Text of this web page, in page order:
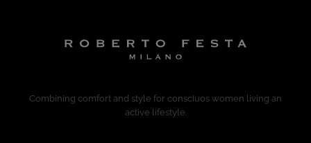
Combining comfort and style for consciuos women living an
active lifestyle.